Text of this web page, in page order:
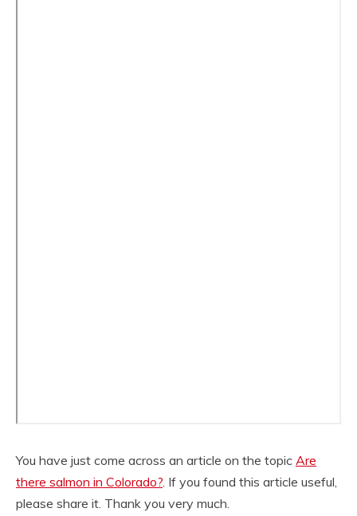
You have just come across an article on the topic Are
there salmon in Colorado?. If you found this article useful,
please share it. Thank you very much.